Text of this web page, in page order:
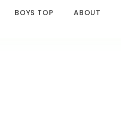
BOYS TOP ABOUT